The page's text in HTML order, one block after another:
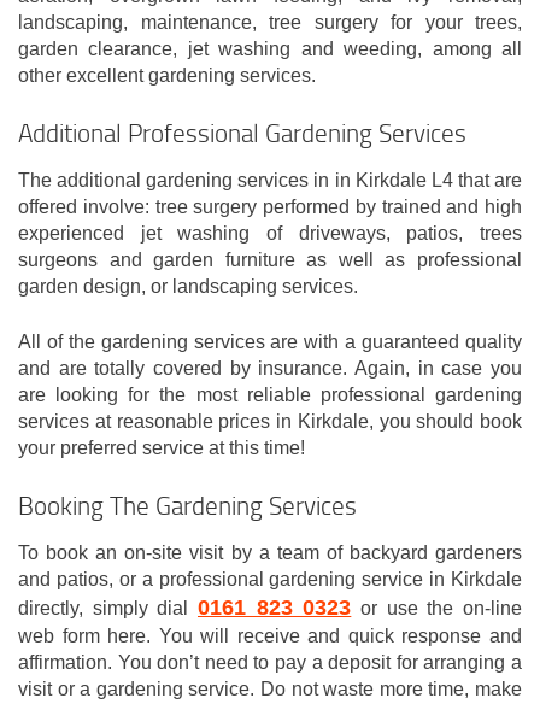
landscaping, maintenance, tree surgery for your trees,
garden clearance, jet washing and weeding, among all
other excellent gardening services.
Additional Professional Gardening Services
The additional gardening services in in Kirkdale L4 that are
offered involve: tree surgery performed by trained and high
experienced jet washing of driveways, patios, trees
surgeons and garden furniture as well as professional
garden design, or landscaping services.
All of the gardening services are with a guaranteed quality
and are totally covered by insurance. Again, in case you
are looking for the most reliable professional gardening
services at reasonable prices in Kirkdale, you should book
your preferred service at this time!
Booking The Gardening Services
To book an on-site visit by a team of backyard gardeners
and patios, or a professional gardening service in Kirkdale
directly, simply dial 0161 823 0323 or use the on-line
web form here. You will receive and quick response and
affirmation. You don’t need to pay a deposit for arranging a
visit or a gardening service. Do not waste more time, make